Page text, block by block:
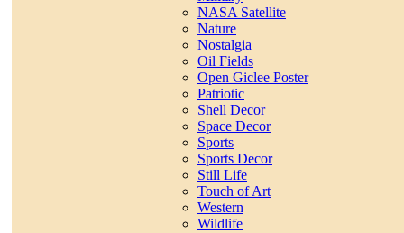
NASA Satellite
Nature
Nostalgia
Oil Fields
Open Giclee Poster
Patriotic
Shell Decor
Space Decor
Sports
Sports Decor
Still Life
Touch of Art
Western
Wildlife